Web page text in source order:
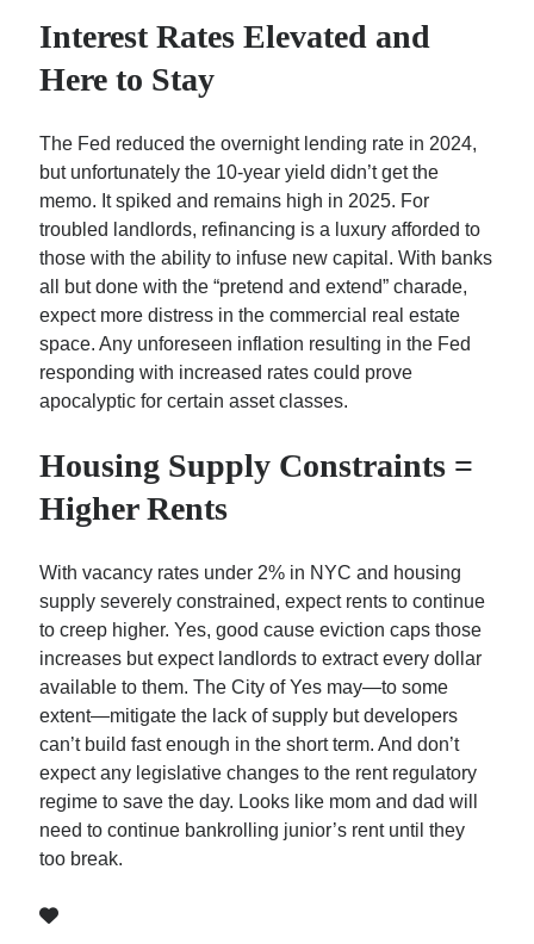
Interest Rates Elevated and
Here to Stay
The Fed reduced the overnight lending rate in 2024,
but unfortunately the 10-year yield didn’t get the
memo. It spiked and remains high in 2025. For
troubled landlords, refinancing is a luxury afforded to
those with the ability to infuse new capital. With banks
all but done with the “pretend and extend” charade,
expect more distress in the commercial real estate
space. Any unforeseen inflation resulting in the Fed
responding with increased rates could prove
apocalyptic for certain asset classes.
Housing Supply Constraints =
Higher Rents
With vacancy rates under 2% in NYC and housing
supply severely constrained, expect rents to continue
to creep higher. Yes, good cause eviction caps those
increases but expect landlords to extract every dollar
available to them. The City of Yes may—to some
extent—mitigate the lack of supply but developers
can’t build fast enough in the short term. And don’t
expect any legislative changes to the rent regulatory
regime to save the day. Looks like mom and dad will
need to continue bankrolling junior’s rent until they
too break.